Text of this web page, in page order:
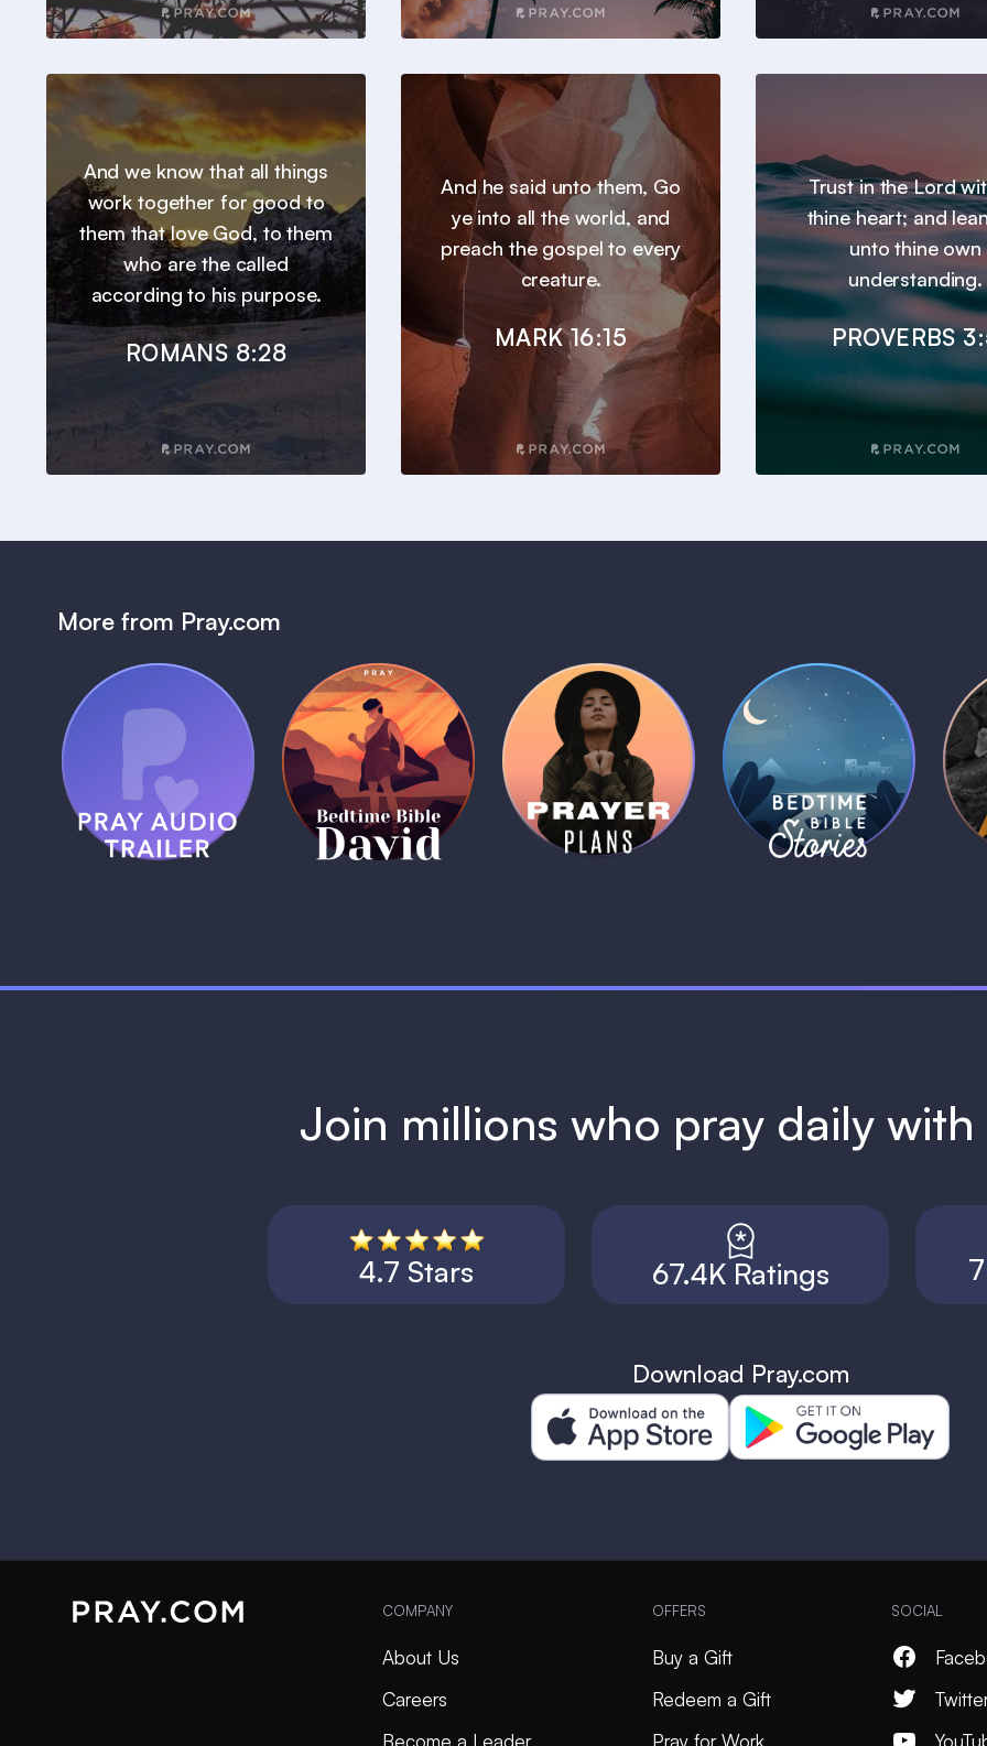
And we know that all things
work together for good to
them that love God, to them
who are the called
according to his purpose.
ROMANS 8:28
And he said unto them, Go
ye into all the world, and
preach the gospel to every
creature.
MARK 16:15
Trust in the Lord
thine heart; and
unto thine own
understanding.
PROVERBS
More from Pray.com
Pray Audio
Trailer
1 MIN
(Coming Soon)
Bedtime Bible:
David
1 MIN
Daily Prayer
Plans
1 MIN
Bedtime Bible
Stories
1 MIN
Join millions who pray daily with
4.7 Stars 67.4K Ratings
Download Pray.com
COMPANY
About Us
Careers
Become a Leader
OFFERS
Buy a Gift
Redeem a Gift
Pray for Work
SOCIAL